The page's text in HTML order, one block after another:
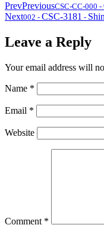
PrevPreviousCSC-CC-000 -
Next002 - CSC-3181 -
Leave a Reply
Your email address will
Name *
Email *
Website
Comment *